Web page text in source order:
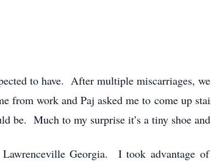
to have. After multiple miscarriages,
from work and Paj asked me to come up
be. Much to my surprise it’s a tiny shoe
Georgia. I took advantage